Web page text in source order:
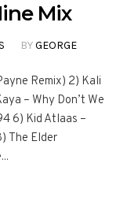
Mix
BYGEORGE
Remix) 2) Kali
– Why Don’t We
6) Kid Atlaas –
The Elder